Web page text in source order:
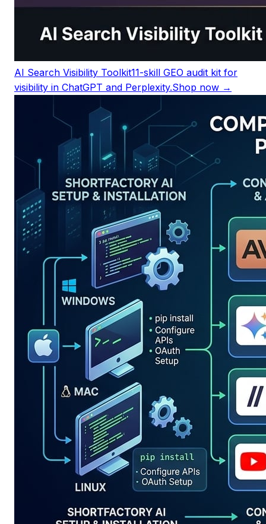
AI Search Visibility Toolkit11-skill GEO audit kit for
visibility in ChatGPT and Perplexity.Shop now →